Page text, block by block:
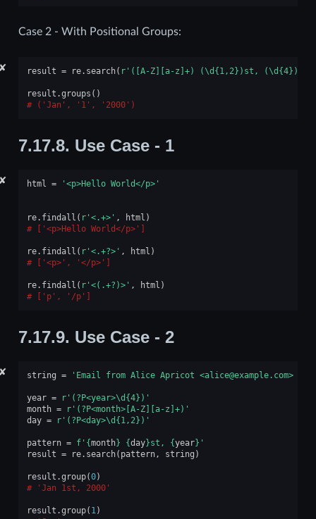
Case 2 - With Positional Groups:
✘ result = re. search( r'([A-Z][a-z]+) (\d{1,2})st, (\d {4} )'
result .groups ()
('Jan', '1', '2000')
7.17.8. Use Case - 1
✘ html = '<p>Hello World</p>'
re. findall ( r'<.+>' , html )
['<p>Hello World</p>']
re. findall ( r'<.+?>' , html )
['<p>', '</p>']
re. findall ( r'<(.+?)>' , html )
['p', '/p']
7.17.9. Use Case - 2
✘ string = 'Email from Alice Apricot <alice@example.com>
year = r'(?P<year>\d {4} )'
month = r'(?P<month>[A-Z][a-z]+)'
day = r'(?P<day>\d{1,2})'
pattern = f' {month} {day}st, {year} '
result = re. search( pattern, string )
result .group(0)
'Jan 1st, 2000'
result .group( 1)